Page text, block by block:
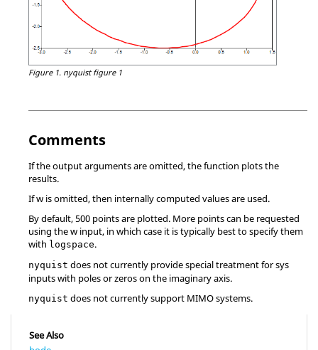
Figure 1. nyquist figure 1
Comments
If the output arguments are omitted, the function plots the
results.
Ifw is omitted, then internally computed values are used.
By default, 500 points are plotted. More points can be requested
using thew input, in which case it is typically best to specify them
with logspace.
nyquist does not currently provide special treatment forsys
inputs with poles or zeros on the imaginary axis.
nyquist does not currently support MIMO systems.
See Also